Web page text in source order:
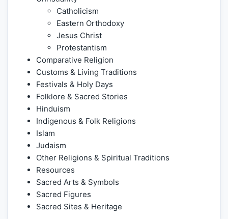
Catholicism
Eastern Orthodoxy
Jesus Christ
Protestantism
Comparative Religion
Customs & Living Traditions
Festivals & Holy Days
Folklore & Sacred Stories
Hinduism
Indigenous & Folk Religions
Islam
Judaism
Other Religions & Spiritual Traditions
Resources
Sacred Arts & Symbols
Sacred Figures
Sacred Sites & Heritage